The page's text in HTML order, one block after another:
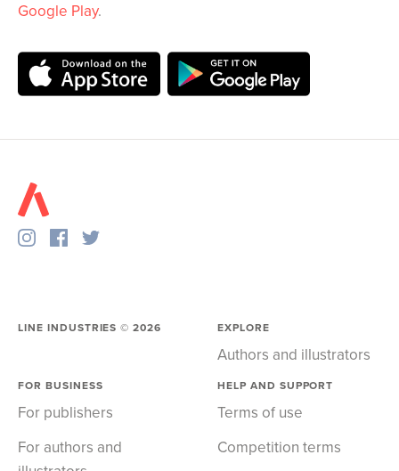
Google Play.
LINE INDUSTRIES ©2026 EXPLORE
Authors and illustrators
FOR BUSINESS
For publishers
For authors and
HELP AND SUPPORT
Terms of use
Competition terms